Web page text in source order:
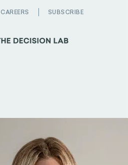
CAREERS SUBSCRIBE